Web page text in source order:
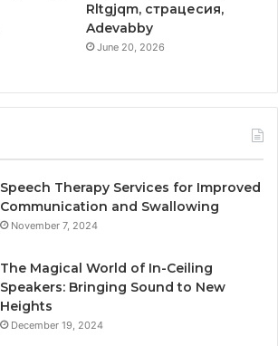
Rltgjqm, страцесия,
Adevabby
June 20, 2026
Speech Therapy Services for Improved
Communication and Swallowing
November 7, 2024
The Magical World of In-Ceiling
Speakers: Bringing Sound to New
Heights
December 19, 2024